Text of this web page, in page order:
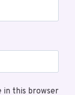
in this browser